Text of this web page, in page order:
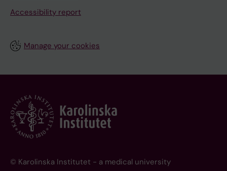
Accessibility report
Manage your cookies
© Karolinska Institutet - a medical university